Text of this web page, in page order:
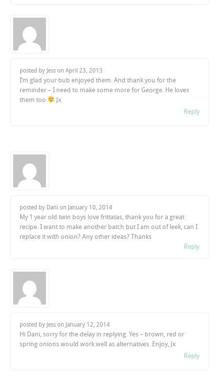
posted by Jess onApril 23, 2013
I’m glad your bub enjoyed them. And thank you for the
reminder – I need to make some more for George. He loves
them too
Jx
Reply
posted by Dani on January 10, 2014
My 1 year old twin boys love frittatas, thank you for a great
recipe. I want to make another batch but I am out of leek, can I
replace it with onion? Any other ideas? Thanks
Reply
posted by Jess on January 12, 2014
Hi Dani, sorry for the delay in replying. Yes – brown, red or
spring onions would work well as alternatives. Enjoy, Jx
Reply